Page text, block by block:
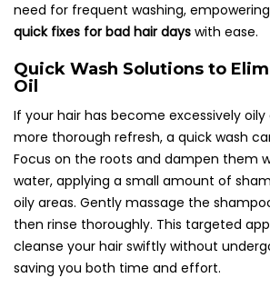
need for frequent washing,
quick fixes for bad hair days with ease.
Quick Wash Solutions to
Oil
If your hair has become excessively oily
more thorough refresh, a quick wash
Focus on the roots and dampen them
water, applying a small amount of
oily areas. Gently massage the
then rinse thoroughly. This targeted
cleanse your hair swiftly without
saving you both time and effort.